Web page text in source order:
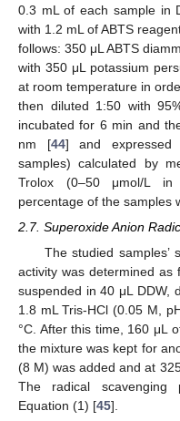
0.3 mL of each sample in
with 1.2 mL of ABTS
follows: 350 μL ABTS
with 350 μL potassium
at room temperature in
then diluted 1:50 with
incubated for 6 min and
nm [44] and expressed
samples) calculated by
Trolox (0–50 μmol/L in
percentage of the samples
2.7. Superoxide Anion
The studied samples’
activity was determined as
suspended in 40 μL DDW,
1.8 mL Tris-HCl (0.05 M,
°C. After this time, 160 μL
the mixture was kept for
(8 M) was added and at
The radical scavenging
Equation (1) [45].